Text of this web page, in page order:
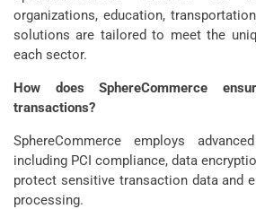
organizations, education,
solutions are tailored to meet the
each sector.
How does SphereCommerce
transactions?
SphereCommerce employs
including PCI compliance, data
protect sensitive transaction data and
processing.